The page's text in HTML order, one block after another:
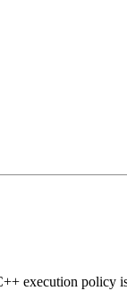
execution policy